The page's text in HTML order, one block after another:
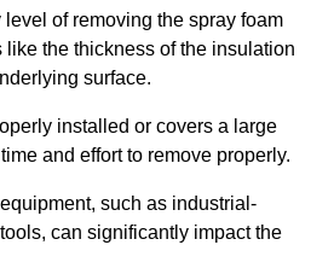
of removing the spray foam
the thickness of the insulation
surface.
installed or covers a large
and effort to remove properly.
such as industrial-
can significantly impact the